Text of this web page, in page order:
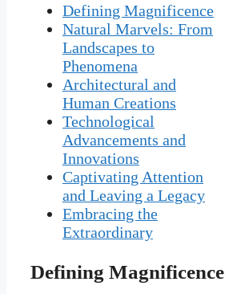
Defining Magnificence
Natural Marvels: From
Landscapes to
Phenomena
Architectural and
Human Creations
Technological
Advancements and
Innovations
Captivating Attention
and Leaving a Legacy
Embracing the
Extraordinary
Defining Magnificence